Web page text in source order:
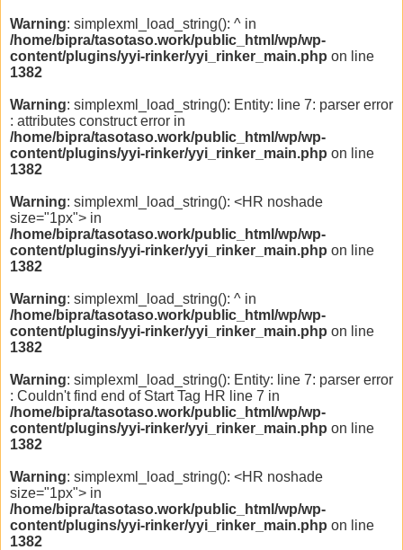
Warning: simplexml_load_string(): ^ in
/home/bipra/tasotaso.work/public_html/wp/wp-
content/plugins/yyi-rinker/yyi_rinker_main.php on line
1382
Warning: simplexml_load_string(): Entity: line 7: parser error
: attributes construct error in
/home/bipra/tasotaso.work/public_html/wp/wp-
content/plugins/yyi-rinker/yyi_rinker_main.php on line
1382
Warning: simplexml_load_string(): <HR noshade
size="1px"> in
/home/bipra/tasotaso.work/public_html/wp/wp-
content/plugins/yyi-rinker/yyi_rinker_main.php on line
1382
Warning: simplexml_load_string(): ^ in
/home/bipra/tasotaso.work/public_html/wp/wp-
content/plugins/yyi-rinker/yyi_rinker_main.php on line
1382
Warning: simplexml_load_string(): Entity: line 7: parser error
: Couldn't find end of Start Tag HR line 7 in
/home/bipra/tasotaso.work/public_html/wp/wp-
content/plugins/yyi-rinker/yyi_rinker_main.php on line
1382
Warning: simplexml_load_string(): <HR noshade
size="1px"> in
/home/bipra/tasotaso.work/public_html/wp/wp-
content/plugins/yyi-rinker/yyi_rinker_main.php on line
1382